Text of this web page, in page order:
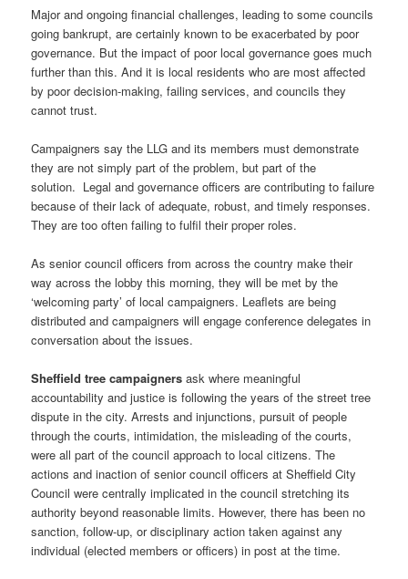
Major and ongoing financial challenges, leading to some councils
going bankrupt, are certainly known to be exacerbated by poor
governance. But the impact of poor local governance goes much
further than this. And it is local residents who are most affected
by poor decision-making, failing services, and councils they
cannot trust.
Campaigners say the LLG and its members must demonstrate
they are not simply part of the problem, but part of the
solution. Legal and governance officers are contributing to failure
because of their lack of adequate, robust, and timely responses.
They are too often failing to fulfil their proper roles.
As senior council officers from across the country make their
way across the lobby this morning, they will be met by the
‘welcoming party’ of local campaigners. Leaflets are being
distributed and campaigners will engage conference delegates in
conversation about the issues.
Sheffield tree campaigners ask where meaningful
accountability and justice is following the years of the street tree
dispute in the city. Arrests and injunctions, pursuit of people
through the courts, intimidation, the misleading of the courts,
were all part of the council approach to local citizens. The
actions and inaction of senior council officers at Sheffield City
Council were centrally implicated in the council stretching its
authority beyond reasonable limits. However, there has been no
sanction, follow-up, or disciplinary action taken against any
individual (elected members or officers) in post at the time.